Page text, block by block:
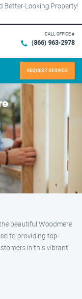
Better-Looking Property!
CALL OFFICE #
(866) 963-2978
REQUEST SERVICE
beautiful Woodmere
to providing top-
in this vibrant